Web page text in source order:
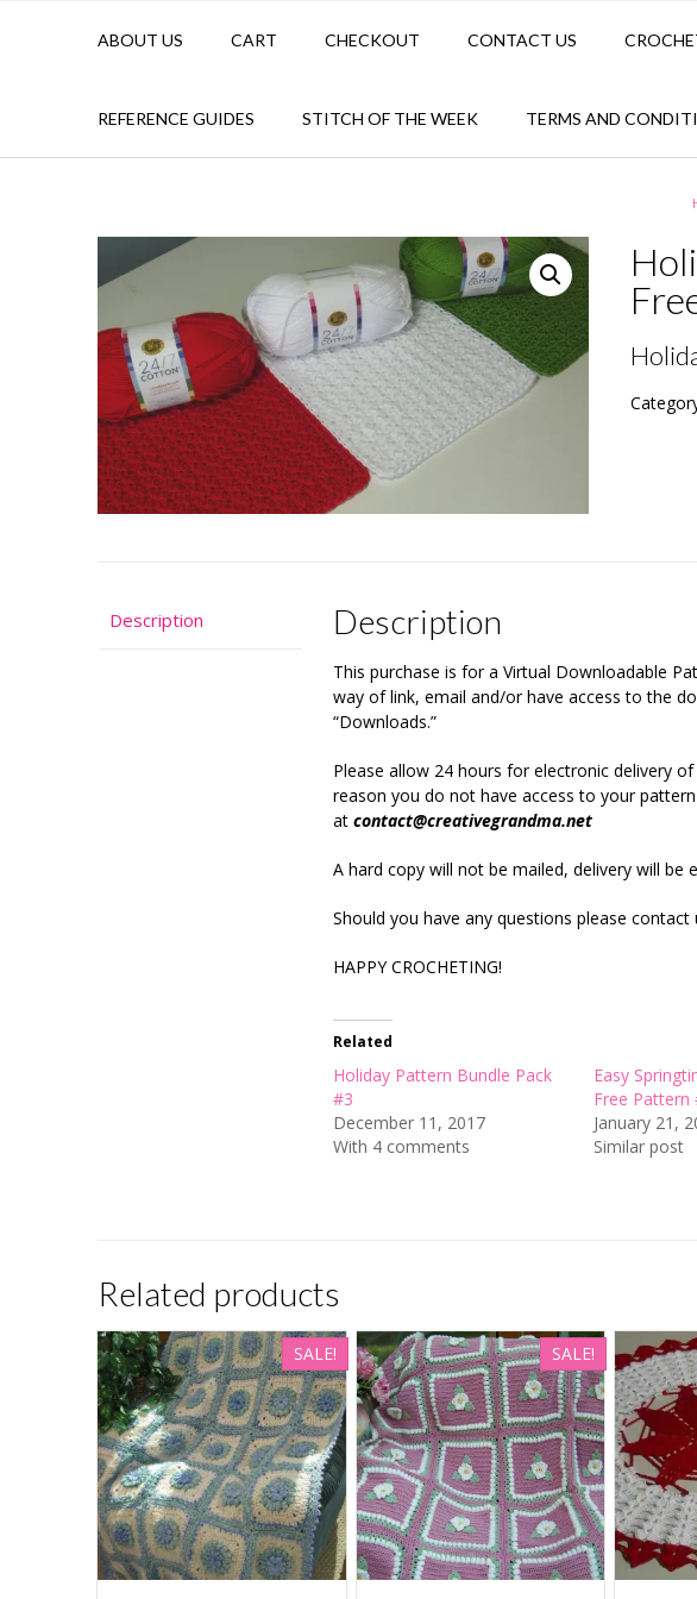
ABOUT US CART CHECKOUT CONTACT US
REFERENCE GUIDES STITCH OF THE WEEK TERMS AND
Description Description
This purchase is for a Virtual Downloadable
way of link, email and/or have access to the
“Downloads.”
Please allow 24 hours for electronic delivery
reason you do not have access to your
atcontact@creativegrandma.net
A hard copy will not be mailed, delivery will be
Should you have any questions please
HAPPY CROCHETING!
Related
Holiday Pattern Bundle Pack
#3
December 11, 2017
With 4 comments
Easy
Free Pattern
January 21,
Similar post
Related products
SALE! SALE!